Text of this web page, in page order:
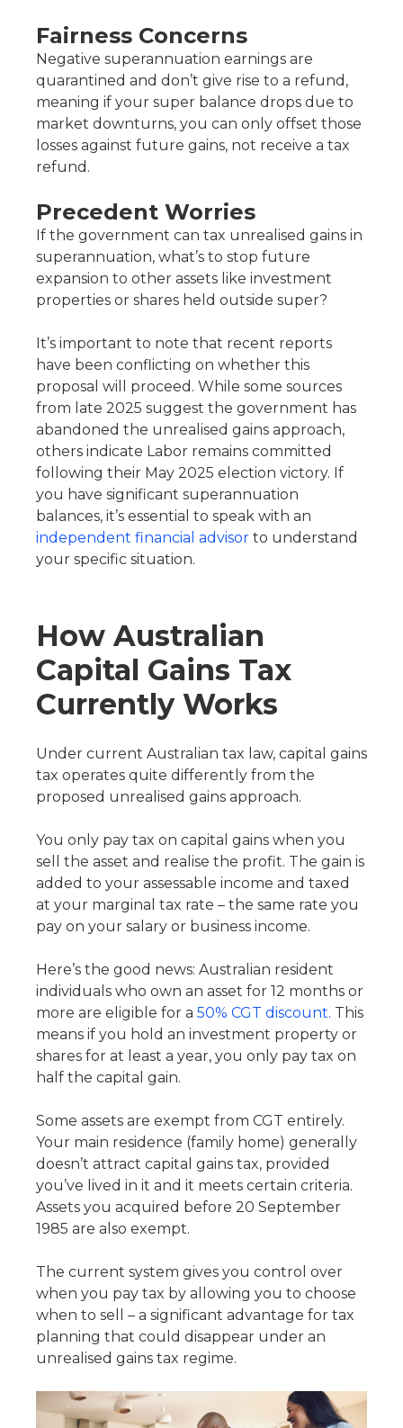
Fairness Concerns
Negative superannuation earnings are
quarantined and don’t give rise to a refund,
meaning if your super balance drops due to
market downturns, you can only offset those
losses against future gains, not receive a tax
refund.
Precedent Worries
If the government can tax unrealised gains in
superannuation, what’s to stop future
expansion to other assets like investment
properties or shares held outside super?
It’s important to note that recent reports
have been conflicting on whether this
proposal will proceed. While some sources
from late 2025 suggest the government has
abandoned the unrealised gains approach,
others indicate Labor remains committed
following their May 2025 election victory. If
you have significant superannuation
balances, it’s essential to speak with an
independent financial advisor to understand
your specific situation.
How Australian
Capital Gains Tax
Currently Works
Under current Australian tax law, capital gains
tax operates quite differently from the
proposed unrealised gains approach.
You only pay tax on capital gains when you
sell the asset and realise the profit. The gain is
added to your assessable income and taxed
at your marginal tax rate – the same rate you
pay on your salary or business income.
Here’s the good news: Australian resident
individuals who own an asset for 12 months or
more are eligible for a 50% CGT discount. This
means if you hold an investment property or
shares for at least a year, you only pay tax on
half the capital gain.
Some assets are exempt from CGT entirely.
Your main residence (family home) generally
doesn’t attract capital gains tax, provided
you’ve lived in it and it meets certain criteria.
Assets you acquired before 20 September
1985 are also exempt.
The current system gives you control over
when you pay tax by allowing you to choose
when to sell – a significant advantage for tax
planning that could disappear under an
unrealised gains tax regime.